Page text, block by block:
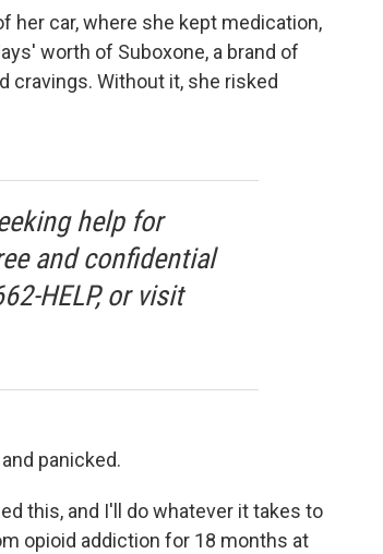
her car, where she kept medication,
worth of Suboxone, a brand of
cravings. Without it, she risked
help for
and confidential
HELP, or visit
panicked.
this, and I'll do whatever it takes to
opioid addiction for 18 months at